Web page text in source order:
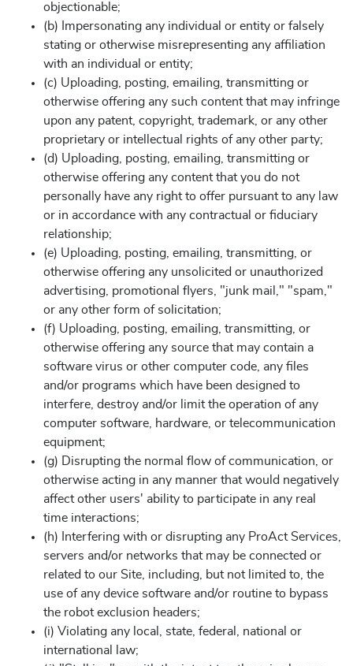
objectionable;
(b) Impersonating any individual or entity or falsely
stating or otherwise misrepresenting any affiliation
with an individual or entity;
(c) Uploading, posting, emailing, transmitting or
otherwise offering any such content that may infringe
upon any patent, copyright, trademark, or any other
proprietary or intellectual rights of any other party;
(d) Uploading, posting, emailing, transmitting or
otherwise offering any content that you do not
personally have any right to offer pursuant to any law
or in accordance with any contractual or fiduciary
relationship;
(e) Uploading, posting, emailing, transmitting, or
otherwise offering any unsolicited or unauthorized
advertising, promotional flyers, "junk mail," "spam,"
or any other form of solicitation;
(f) Uploading, posting, emailing, transmitting, or
otherwise offering any source that may contain a
software virus or other computer code, any files
and/or programs which have been designed to
interfere, destroy and/or limit the operation of any
computer software, hardware, or telecommunication
equipment;
(g) Disrupting the normal flow of communication, or
otherwise acting in any manner that would negatively
affect other users' ability to participate in any real
time interactions;
(h) Interfering with or disrupting any ProAct Services,
servers and/or networks that may be connected or
related to our Site, including, but not limited to, the
use of any device software and/or routine to bypass
the robot exclusion headers;
(i) Violating any local, state, federal, national or
international law;